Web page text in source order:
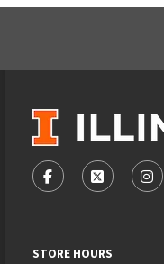
FOLLOW US ON
FOLLOW
STORE HOURS